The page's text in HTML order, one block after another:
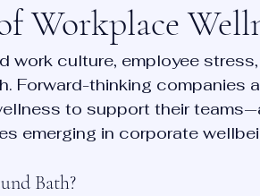
Workplace
work culture, employee
Forward-thinking companies
to support their
emerging in corporate
Bath?